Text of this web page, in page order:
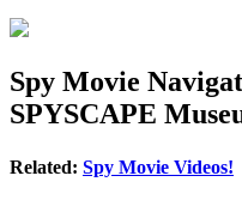
Spy Movie
SPYSCAPE
Related: Spy Movie Videos!